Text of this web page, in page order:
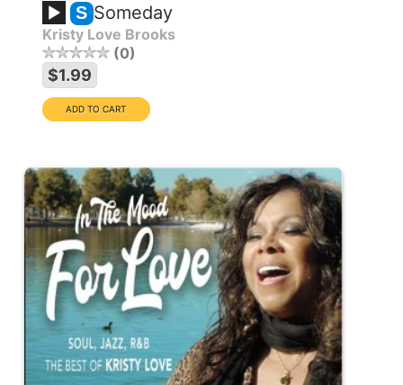
S Someday
Kristy Love Brooks
0
$1.99